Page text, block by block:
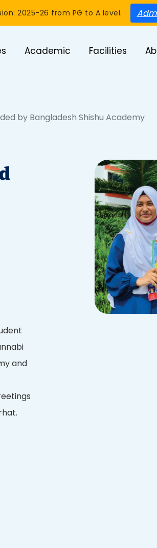
2025-26 from PG to A level.
Academic Facilities
by Bangladesh Shishu Academy
and